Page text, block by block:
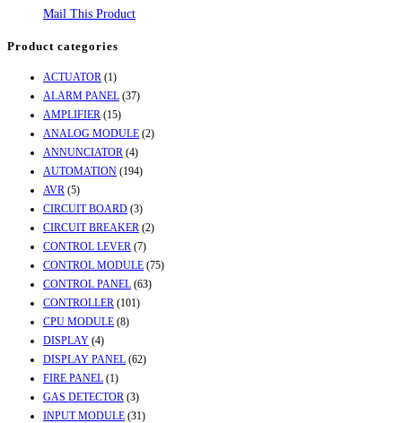
Mail This Product
Product categories
ACTUATOR (1)
ALARM PANEL (37)
AMPLIFIER (15)
ANALOG MODULE (2)
ANNUNCIATOR (4)
AUTOMATION (194)
AVR (5)
CIRCUIT BOARD (3)
CIRCUIT BREAKER (2)
CONTROL LEVER (7)
CONTROL MODULE (75)
CONTROL PANEL (63)
CONTROLLER (101)
CPU MODULE (8)
DISPLAY (4)
DISPLAY PANEL (62)
FIRE PANEL (1)
GAS DETECTOR (3)
INPUT MODULE (31)